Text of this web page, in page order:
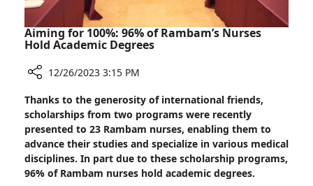
Aiming for 100%: 96% of Rambam’s Nurses
Hold Academic Degrees
Aiming
for
100%:
96%
of
Rambam’s
12/26/2023 3:15 PM
Thanks to the generosity of international friends,
scholarships from two programs were recently
presented to 23 Rambam nurses, enabling them to
advance their studies and specialize in various medical
disciplines. In part due to these scholarship programs,
96% of Rambam nurses hold academic degrees.